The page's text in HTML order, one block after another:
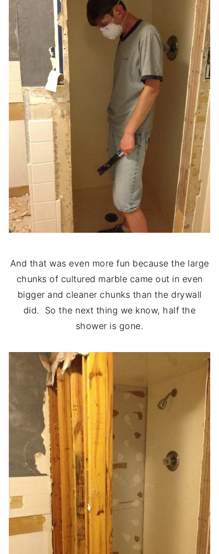
And that was even more fun because the large
chunks of cultured marble came out in even
bigger and cleaner chunks than the drywall
did. So the next thing we know, half the
shower is gone.